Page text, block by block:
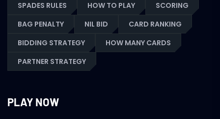
SPADES RULES HOW TO PLAY
SCORING
BAG PENALTY
NIL BID
CARD RANKING
BIDDING STRATEGY
HOW MANY CARDS
PARTNER STRATEGY
PLAY NOW